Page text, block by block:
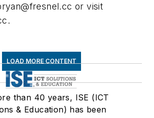
or visit
LOAD MORE CONTENT
than 40 years, ISE (ICT
& Education) has been